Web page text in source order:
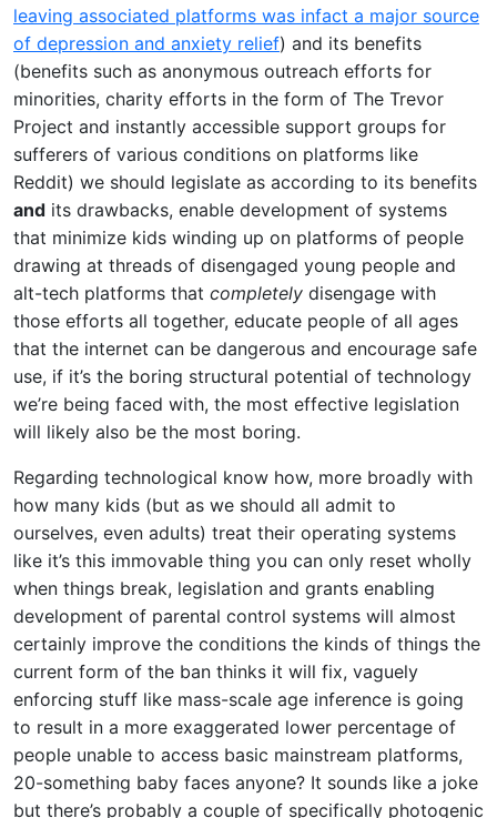
leaving associated platforms was infact a major source
of depression and anxiety relief) and its benefits
(benefits such as anonymous outreach efforts for
minorities, charity efforts in the form of The Trevor
Project and instantly accessible support groups for
sufferers of various conditions on platforms like
Reddit) we should legislate as according to its benefits
and its drawbacks, enable development of systems
that minimize kids winding up on platforms of people
drawing at threads of disengaged young people and
alt-tech platforms that completely disengage with
those efforts all together, educate people of all ages
that the internet can be dangerous and encourage safe
use, if it’s the boring structural potential of technology
we’re being faced with, the most effective legislation
will likely also be the most boring.
Regarding technological know how, more broadly with
how many kids (but as we should all admit to
ourselves, even adults) treat their operating systems
like it’s this immovable thing you can only reset wholly
when things break, legislation and grants enabling
development of parental control systems will almost
certainly improve the conditions the kinds of things the
current form of the ban thinks it will fix, vaguely
enforcing stuff like mass-scale age inference is going
to result in a more exaggerated lower percentage of
people unable to access basic mainstream platforms,
20-something baby faces anyone? It sounds like a joke
but there’s probably a couple of specifically photogenic